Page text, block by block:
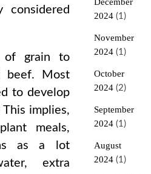
considered
of grain to
beef. Most
to develop
implies,
meals,
as a lot
extra
2024(1)
November
2024(1)
October
2024(2)
September
2024(1)
August
2024(1)